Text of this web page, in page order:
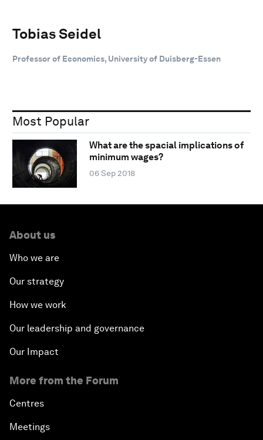
Tobias Seidel
Professor of Economics, University of Duisberg-Essen
Most Popular
What are the spacial implications of
minimum wages?
06 Sep 2018
About us
Who we are
Our strategy
How we work
Our leadership and governance
Our Impact
More from the Forum
Centres
Meetings